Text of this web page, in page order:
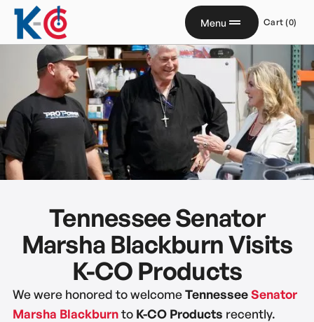
Menu Cart (0)
Tennessee Senator
Marsha Blackburn Visits
K-CO Products
We were honored to welcomeTennesseeSenator
Marsha Blackburnto K-CO Products recently.